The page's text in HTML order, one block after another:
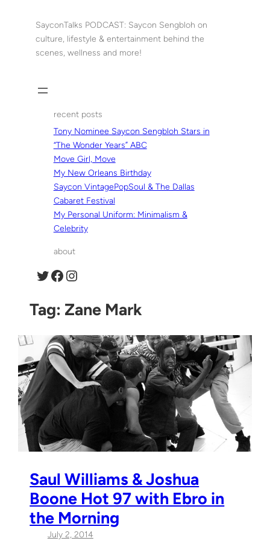
SayconTalks PODCAST: Saycon Sengbloh on
culture, lifestyle & entertainment behind the
scenes, wellness and more!
recent posts
Tony Nominee Saycon Sengbloh Stars in
“The Wonder Years” ABC
Move Girl, Move
My New Orleans Birthday
Saycon VintagePopSoul & The Dallas
Cabaret Festival
My Personal Uniform: Minimalism &
Celebrity
about
Twitter Facebook Instagram
Tag: Zane Mark
Saul Williams & Joshua
Boone Hot 97 with Ebro in
the Morning
July 2, 2014